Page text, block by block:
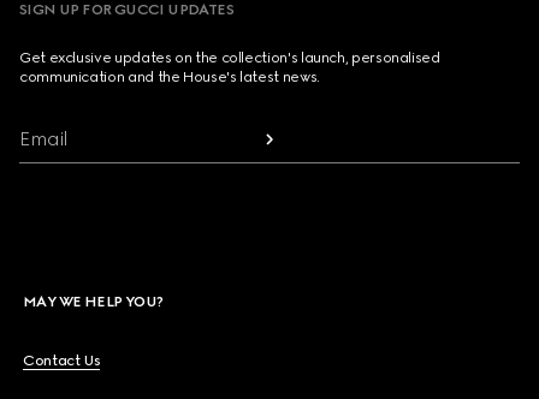
SIGN UP FOR GUCCI UPDATES
Get exclusive updates on the collection's launch, personalised
communication and the House's latest news.
Email
MAY WE HELP YOU?
Contact Us